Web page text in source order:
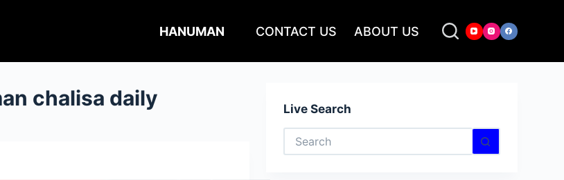
HANUMAN CONTACT US ABOUT US
chalisa daily Live Search
No
results